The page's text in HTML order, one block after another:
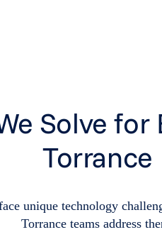
Solve for
Torrance
unique technology
Torrance teams address